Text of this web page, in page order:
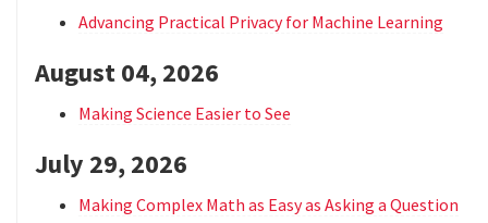
Advancing Practical Privacy for Machine Learning
August 04, 2026
Making Science Easier to See
July 29, 2026
Making Complex Math as Easy as Asking a Question